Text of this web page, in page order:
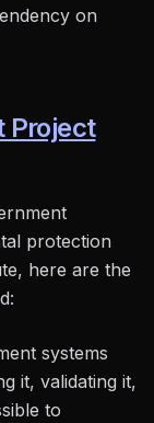
on
Project
protection
here are the
systems
it, validating it,
to